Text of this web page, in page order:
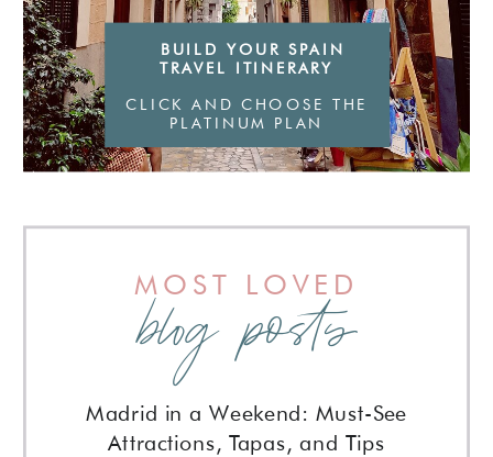
Madrid in a Weekend: Must-See
Attractions, Tapas, and Tips
blog posts
MOST LOVED
BUILD YOUR SPAIN
TRAVEL ITINERARY
CLICK AND CHOOSE THE
PLATINUM PLAN